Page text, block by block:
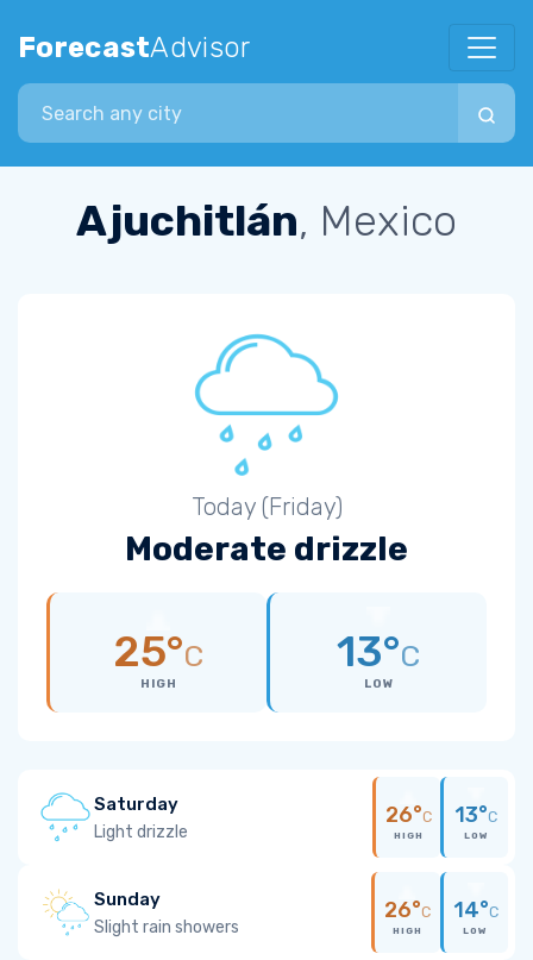
ForecastAdvisor
Search city
Ajuchitlán, Mexico
Today (Friday)
Moderate drizzle
25°C
HIGH
13°C
LOW
Saturday
Light drizzle
26°C
HIGH
13°C
LOW
Sunday
Slight rain showers
26°C
HIGH
14°C
LOW